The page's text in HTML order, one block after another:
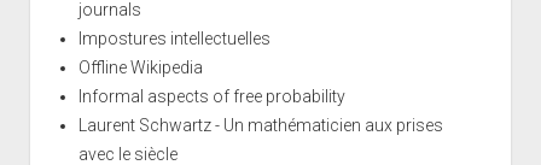
journals
Impostures intellectuelles
Offline Wikipedia
Informal aspects of free probability
Laurent Schwartz - Un mathématicien aux prises
avec le siècle